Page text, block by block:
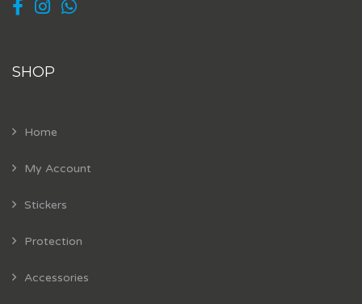
SHOP
Home
My Account
Stickers
Protection
Accessories